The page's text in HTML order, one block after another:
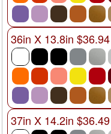
36in X 13.8in $36.94
37in X 14.2in $36.49